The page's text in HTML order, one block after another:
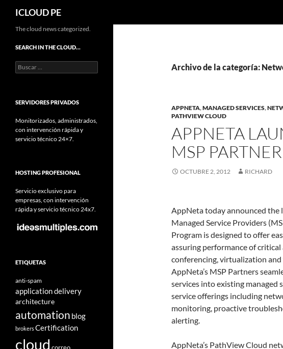
Saltar
contenido
ICLOUD PE
Archivo de la categoría:
APPNETA,MANAGED SERVICES,
PATHVIEW CLOUD
APPNETA
MSP
OCTUBRE 2, 2012 RICHARD
AppNeta today announced the
Managed Service Providers
Program is designed to offer
assuring performance of
conferencing, virtualization and
AppNeta’s MSP Partners
services into existing managed
service offerings including
monitoring, proactive
alerting.
AppNeta’s PathView Cloud
The cloud news categorized.
SEARCH IN THE CLOUD…
Buscar:
SERVIDORES PRIVADOS
Monitorizados, administrados,
con intervención rápida y
servicio técnico 24×7.
HOSTING PROFESIONAL
Servicio exclusivo para
empresas, con intervención
rápida y servicio técnico 24x7.
ETIQUETAS
anti-spam
application delivery
architecture
automation blog
brokersCertification
cloud